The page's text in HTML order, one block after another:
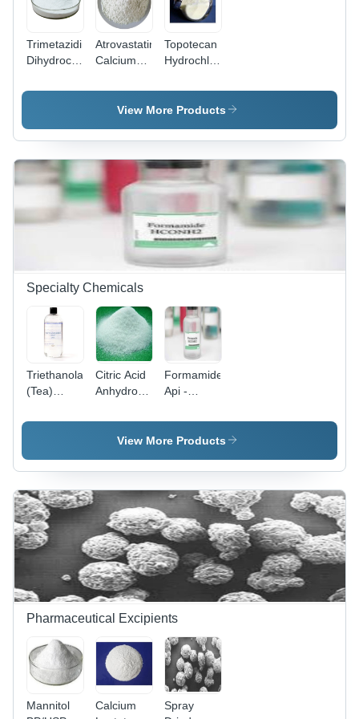
Trimetazidine
Dihydrochloride
Application:
Atrovastatin
Calcium
-
Application:
Topotecan
Hydrochloride
Api
Powder -
Pharmaceutical
View More Products
Specialty Chemicals
Triethanolamine
(Tea)
Stock Cas
Citric Acid
Anhydrous
Ep -
Application:
Formamide
Api -
Industrial
View More Products
Pharmaceutical Excipients
Mannitol
Calcium
Spray